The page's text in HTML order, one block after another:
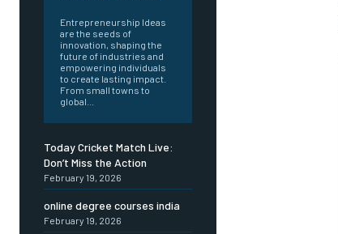
Entrepreneurship Ideas
are the seeds of
innovation, shaping the
future of industries and
empowering individuals
to create lasting impact.
From small towns to
global...
Today Cricket Match Live:
Don’t Miss the Action
February 19, 2026
online degree courses india
February 19, 2026